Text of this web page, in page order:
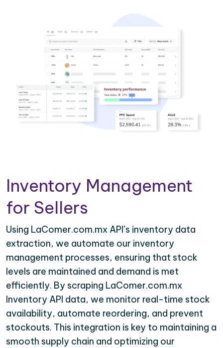
Inventory Management
for Sellers
Using LaComer.com.mx API’s inventory data
extraction, we automate our inventory
management processes, ensuring that stock
levels are maintained and demand is met
efficiently. By scraping LaComer.com.mx
Inventory API data, we monitor real-time stock
availability, automate reordering, and prevent
stockouts. This integration is key to maintaining a
smooth supply chain and optimizing our